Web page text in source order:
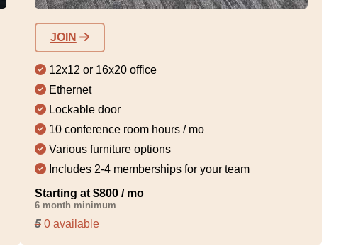
JOIN
12x12 or 16x20 office
Ethernet
Lockable door
10 conference room hours / mo
Various furniture options
Includes 2-4 memberships for your team
Starting at $800 / mo
6 month minimum
50 available